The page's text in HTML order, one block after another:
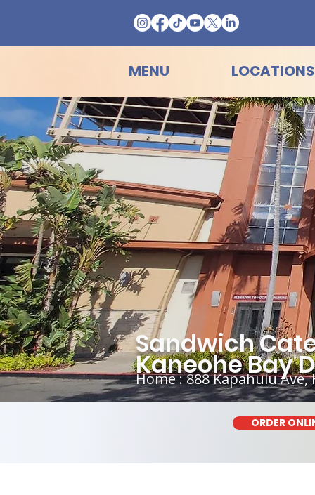
MENU LOCATIONS
Home : 888 Kapahulu
Sandwich
Kaneohe Bay
ORDER